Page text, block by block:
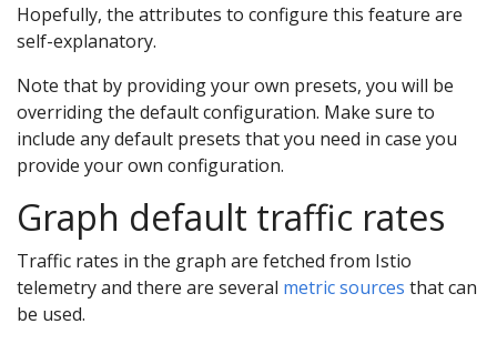
Hopefully, the attributes to configure this feature are
self-explanatory.
Note that by providing your own presets, you will be
overriding the default configuration. Make sure to
include any default presets that you need in case you
provide your own configuration.
Graph default traffic rates
Traffic rates in the graph are fetched from Istio
telemetry and there are several metric sources that can
be used.